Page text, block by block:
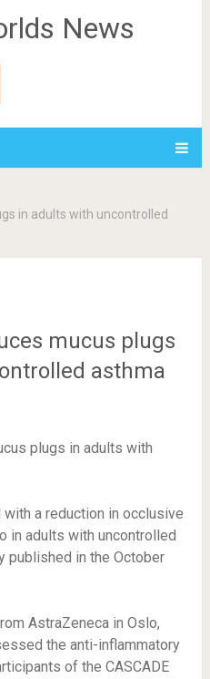
News
in adults with uncontrolled
mucus plugs
asthma
a reduction in occlusive
in adults with uncontrolled
published in the October
AstraZeneca in Oslo,
the anti-inflammatory
of the CASCADE